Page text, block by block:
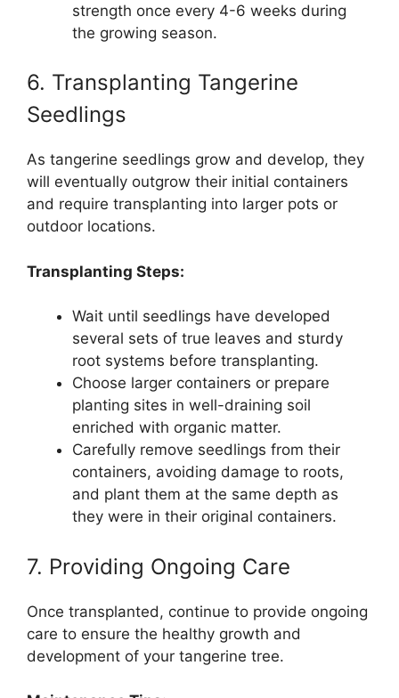
strength once every 4-6 weeks during
the growing season.
6. Transplanting Tangerine
Seedlings
As tangerine seedlings grow and develop, they
will eventually outgrow their initial containers
and require transplanting into larger pots or
outdoor locations.
Transplanting Steps:
Wait until seedlings have developed
several sets of true leaves and sturdy
root systems before transplanting.
Choose larger containers or prepare
planting sites in well-draining soil
enriched with organic matter.
Carefully remove seedlings from their
containers, avoiding damage to roots,
and plant them at the same depth as
they were in their original containers.
7. Providing Ongoing Care
Once transplanted, continue to provide ongoing
care to ensure the healthy growth and
development of your tangerine tree.